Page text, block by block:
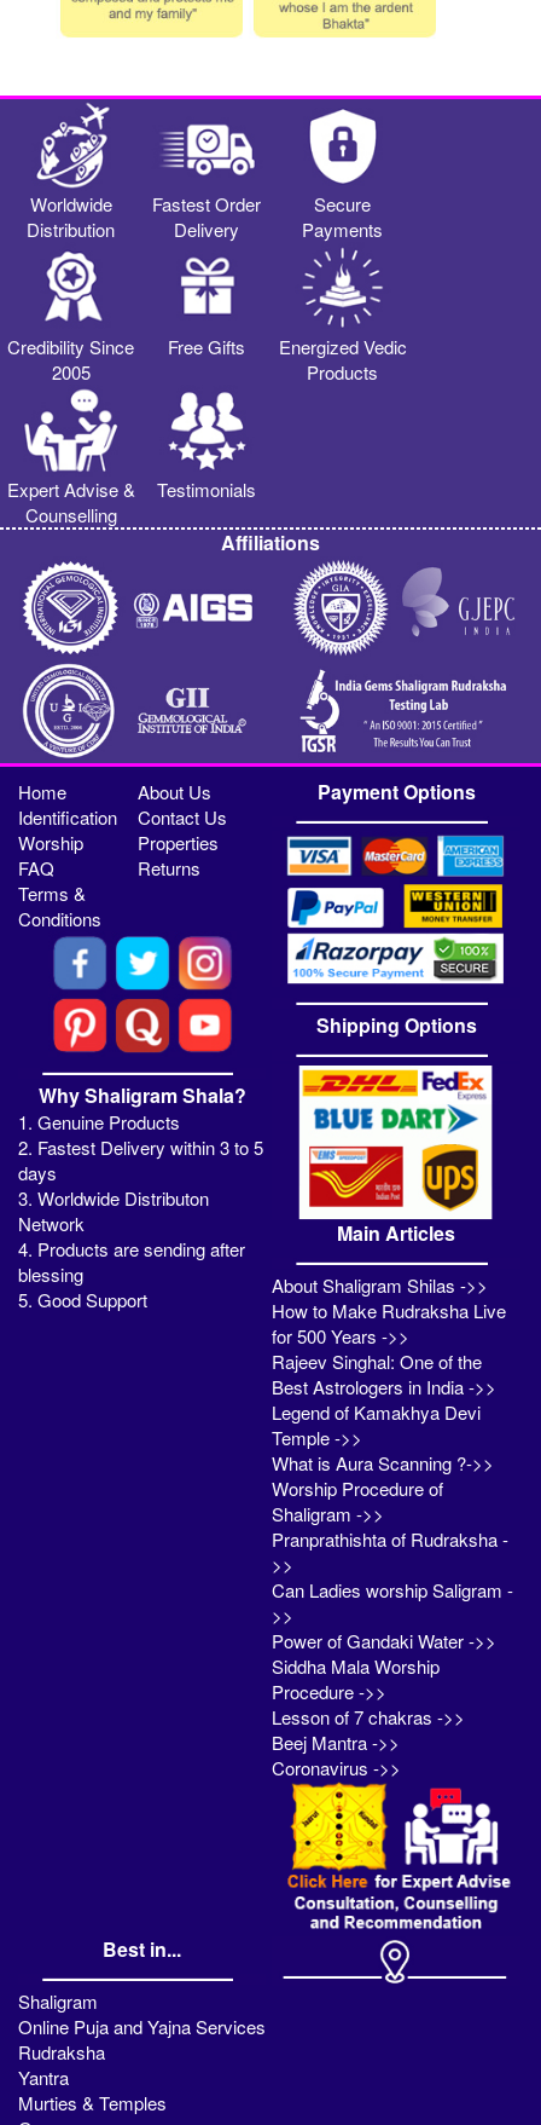
Worldwide
Distribution
Fastest Order
Delivery
Secure
Payments
Credibility Since
2005
Free Gifts
Energized Vedic
Products
Expert Advise &
Counselling
Testimonials
Affiliations
Home
About Us
Identification
Contact Us
Worship
Properties
FAQ
Returns
Terms &
Conditions
Why Shaligram Shala?
1. Genuine Products
2. Fastest Delivery within 3 to 5
days
3. Worldwide Distributon
Network
4. Products are sending after
blessing
5. Good Support
Payment Options
Shipping Options
Main Articles
About Shaligram Shilas ->>
How to Make Rudraksha Live
for 500 Years ->>
Rajeev Singhal: One of the
Best Astrologers in India ->>
Legend of Kamakhya Devi
Temple ->>
What is Aura Scanning ?->>
Worship Procedure of
Shaligram ->>
Pranprathishta of Rudraksha -
>>
Can Ladies worship Saligram -
>>
Power of Gandaki Water ->>
Siddha Mala Worship
Procedure ->>
Lesson of 7 chakras ->>
Beej Mantra ->>
Coronavirus ->>
Best in...
Shaligram
Online Puja and Yajna Services
Rudraksha
Yantra
Murties & Temples